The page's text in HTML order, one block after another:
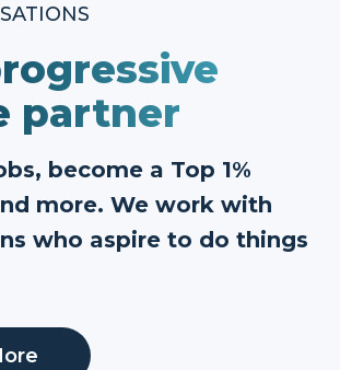
partner
become a Top 1%
more. We work with
who aspire to do things